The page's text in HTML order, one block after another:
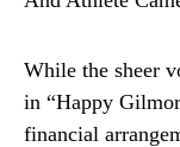
While the sheer
in “Happy
financial